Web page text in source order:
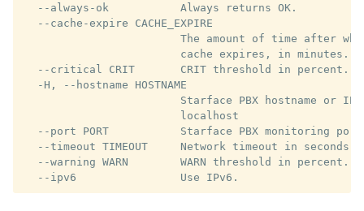
  --always-ok           Always returns OK.
  --cache-expire CACHE_EXPIRE
The amount of time after
cache expires, in minutes.
--critical CRIT       CRIT threshold in percent.
  -H, --hostname HOSTNAME
Starface PBX hostname or IP
                        localhost
--port PORT           Starface PBX monitoring
--timeout TIMEOUT     Network timeout in seconds.
--warning WARN        WARN threshold in percent.